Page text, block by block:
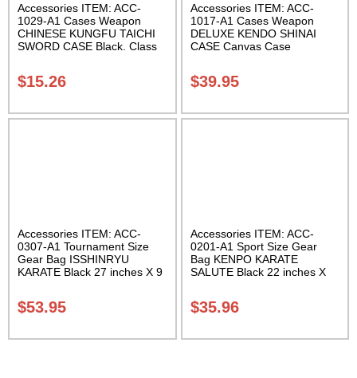
Accessories ITEM: ACC-
1029-A1 Cases Weapon
CHINESE KUNGFU TAICHI
SWORD CASE Black. Class
$15.26
Accessories ITEM: ACC-
1017-A1 Cases Weapon
DELUXE KENDO SHINAI
CASE Canvas Case
Bottom Carrying Case Class
Sak-04
$39.95
Accessories ITEM: ACC-
0307-A1 Tournament Size
Gear Bag ISSHINRYU
KARATE Black 27 inches X 9
Sak-01
$53.95
Accessories ITEM: ACC-
0201-A1 Sport Size Gear
Bag KENPO KARATE
SALUTE Black 22 inches X
Sak-01
$35.96